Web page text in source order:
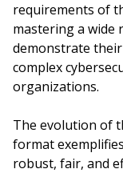
requirements of
mastering a wide
demonstrate
complex
organizations.
The evolution of
format
robust, fair, and